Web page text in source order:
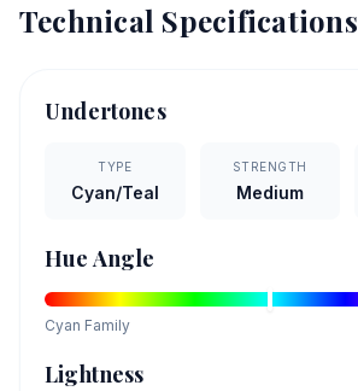
Technical Specifications
Undertones
TYPE
Cyan/Teal
STRENGTH
Medium
Hue Angle
Cyan Family
Lightness